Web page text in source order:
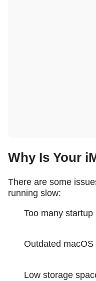
Why Is Your
There are some
running slow:
Too many startup
Outdated macOS
Low storage